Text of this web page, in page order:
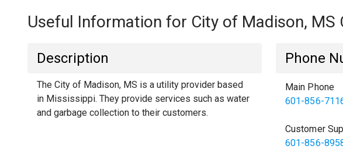
Useful Information for City of Madison, MS
Description
The City of Madison, MS is a utility provider based
in Mississippi. They provide services such as water
and garbage collection to their customers.
Phone
Main Phone
601-856-
Customer
601-856-